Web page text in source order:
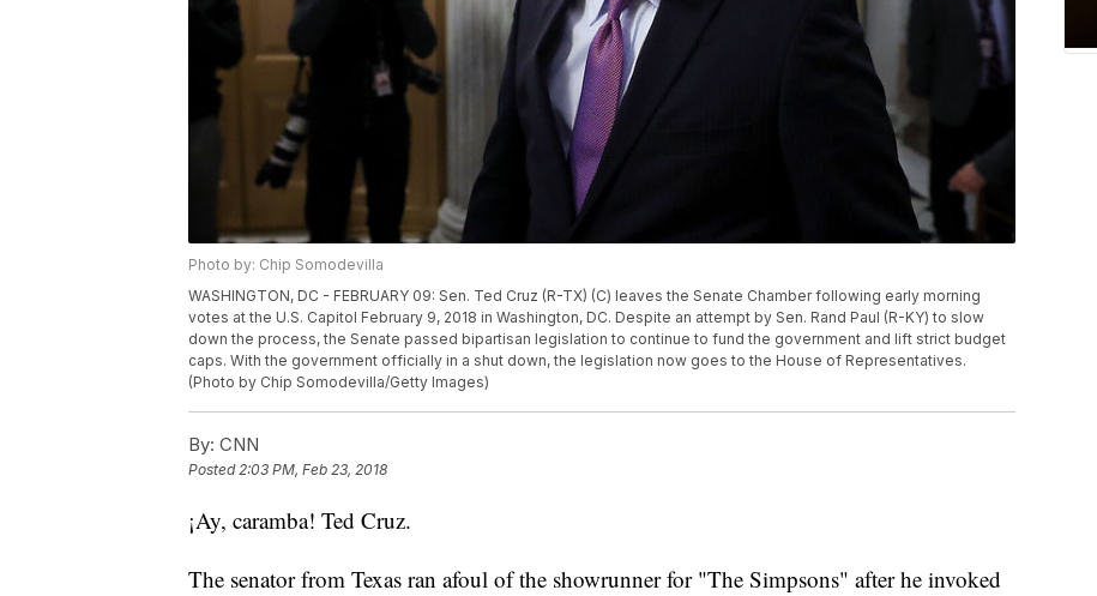
Photo by: Chip Somodevilla
WASHINGTON, DC - FEBRUARY 09: Sen. Ted Cruz (R-TX) (C) leaves the Senate Chamber following early morning
votes at the U.S. Capitol February 9, 2018 in Washington, DC. Despite an attempt by Sen. Rand Paul (R-KY) to slow
down the process, the Senate passed bipartisan legislation to continue to fund the government and lift strict budget
caps. With the government officially in a shut down, the legislation now goes to the House of Representatives.
(Photo by Chip Somodevilla/Getty Images)
By: CNN
Posted2:03 PM, Feb 23, 2018
¡Ay, caramba! Ted Cruz.
The senator from Texas ran afoul of the showrunner for "The Simpsons" after he invoked